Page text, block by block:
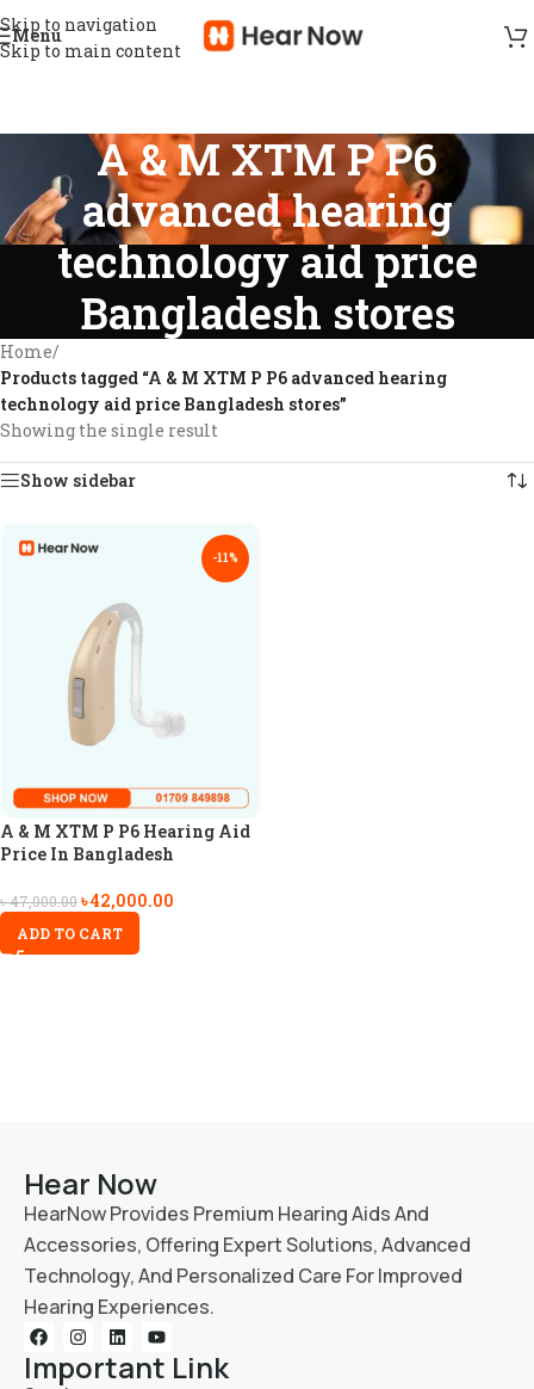
Skip to navigation
Skip to main content
Menu
A & M XTM P P6
advanced hearing
technology aid price
Bangladesh stores
Home/
Products tagged “A & M XTM P P6 advanced hearing
technology aid price Bangladesh stores”
Showing the single result
Show sidebar
-11%
A & M XTM P P6 Hearing Aid
Price In Bangladesh
৳47,000.00৳42,000.00
ADD TO CART
Hear Now
HearNow Provides Premium Hearing Aids And
Accessories, Offering Expert Solutions, Advanced
Technology, And Personalized Care For Improved
Hearing Experiences.
Important Link